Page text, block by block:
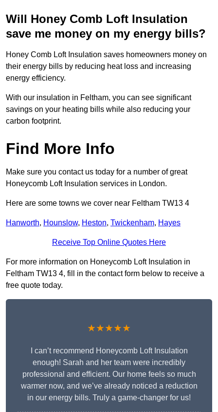
Will Honey Comb Loft Insulation
save me money on my energy bills?
Honey Comb Loft Insulation saves homeowners money on
their energy bills by reducing heat loss and increasing
energy efficiency.
With our insulation in Feltham, you can see significant
savings on your heating bills while also reducing your
carbon footprint.
Find More Info
Make sure you contact us today for a number of great
Honeycomb Loft Insulation services in London.
Here are some towns we cover near Feltham TW13 4
Hanworth, Hounslow, Heston, Twickenham, Hayes
Receive Top Online Quotes Here
For more information on Honeycomb Loft Insulation in
Feltham TW13 4, fill in the contact form below to receive a
free quote today.
★★★★★
I can’t recommend Honeycomb Loft Insulation
enough! Sarah and her team were incredibly
professional and efficient. Our home feels so much
warmer now, and we’ve already noticed a reduction
in our energy bills. Truly a game-changer for us!